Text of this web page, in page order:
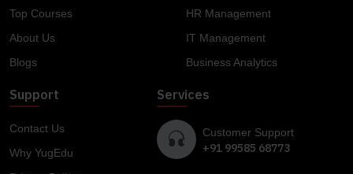
Top Courses
About Us
Blogs
HR Management
IT Management
Business Analytics
Support
Contact Us
Why YugEdu
Services
Customer Support
+91 99585 68773